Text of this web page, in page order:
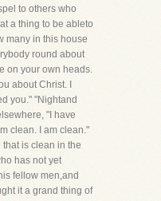
to others who
a thing to be ableto
many in this house
round about
on your own heads.
about Christ. I
you." "Nightand
"I have
clean. I am clean."
is clean in the
has not yet
fellow men,and
it a grand thing of